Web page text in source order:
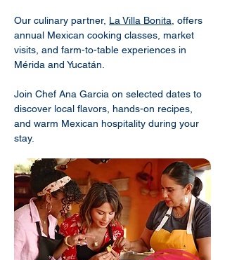
Our culinary partner, La Villa Bonita , offers
annual Mexican cooking classes, market
visits, and farm-to-table experiences in
Mérida and Yucatán.
Join Chef Ana Garcia on selected dates to
discover local flavors, hands-on recipes,
and warm Mexican hospitality during your
stay.